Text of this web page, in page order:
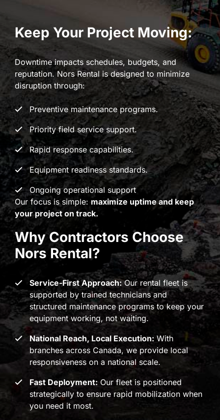
Keep Your Project Moving:
Downtime impacts schedules, budgets, and
reputation. Nors Rental is designed to minimize
disruption through:
Preventive maintenance programs.
Priority field service support.
Rapid response capabilities.
Equipment readiness standards.
Ongoing operational support
Our focus is simple:maximize uptime and keep
your project on track.
Why Contractors Choose
Nors Rental?
Service-First Approach:Our rental fleet is
supported by trained technicians and
structured maintenance programs to keep your
equipment working, not waiting.
National Reach, Local Execution:With
branches across Canada, we provide local
responsiveness on a national scale.
Fast Deployment: Our fleet is positioned
strategically to ensure rapid mobilization when
you need it most.